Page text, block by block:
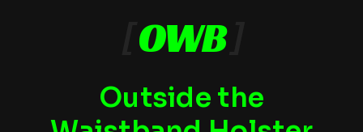
OWB
Outside the